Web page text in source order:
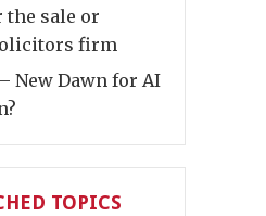
sale or
firm
New Dawn for AI
TOPICS